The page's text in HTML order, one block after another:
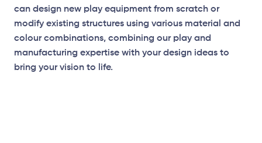
can design new play equipment from scratch or
modify existing structures using various material and
colour combinations, combining our play and
manufacturing expertise with your design ideas to
bring your vision to life.